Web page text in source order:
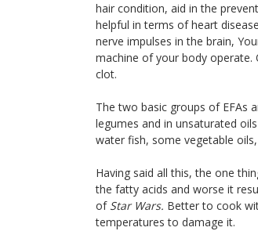
hair condition, aid in the
helpful in terms of heart
nerve impulses in the brain,
machine of your body operate.
clot.
The two basic groups of EFAs
legumes and in unsaturated
water fish, some vegetable
Having said all this, the one
the fatty acids and worse it
of Star Wars. Better to cook
temperatures to damage it.